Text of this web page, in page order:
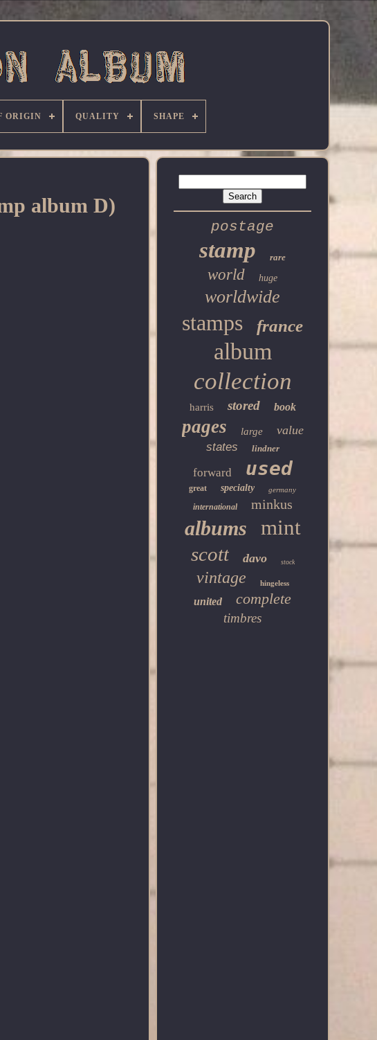
ORIGIN QUALITY SHAPE
album D)
postage
stamp rare
world huge
worldwide
stamps france
album
collection
harris stored book
pages large value
states lindner
forward used
great specialty germany
international minkus
albums mint
scott davo stock
vintage hingeless
united complete
timbres